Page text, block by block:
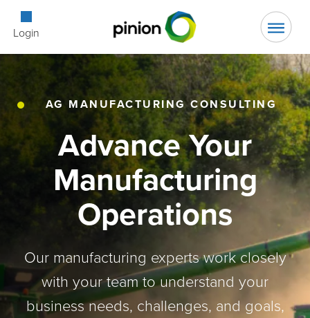
Login Open
AG MANUFACTURING CONSULTING
Advance Your
Manufacturing
Operations
Our manufacturing experts work closely
with your team to understand your
business needs, challenges, and goals,